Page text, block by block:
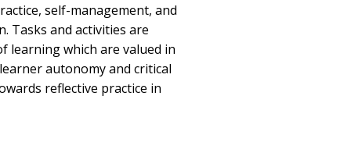
self-management, and
Tasks and activities are
learning which are valued in
autonomy and critical
reflective practice in